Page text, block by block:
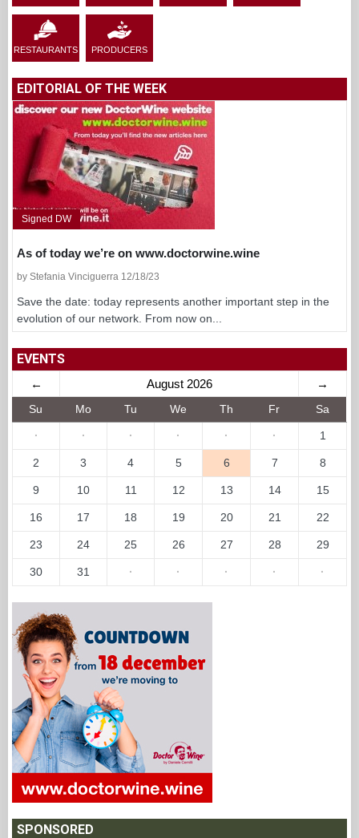
RESTAURANTS PRODUCERS
EDITORIAL OF THE WEEK
Signed DW
As of today we’re on www.doctorwine.wine
by Stefania Vinciguerra 12/18/23
Save the date: today represents another important step in the
evolution of our network. From now on...
EVENTS
← August 2026 →
Su Mo Tu We Th Fr Sa
· · · · · · 1
2 3 4 5 6 7 8
9 10 11 12 13 14 15
16 17 18 19 20 21 22
23 24 25 26 27 28 29
30 31 · · · · ·
SPONSORED